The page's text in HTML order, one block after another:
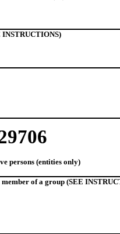
INSTRUCTIONS)
persons (entities only)
of a group (SEE